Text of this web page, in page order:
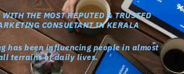
WITH THE MOST REPUTED & TRUSTED
CONSULTANT IN KERALA
has been influencing people in almost
terrains of daily lives.